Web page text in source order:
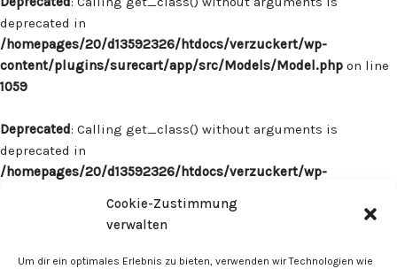
Cookie-Zustimmung
verwalten
Um dir ein optimales Erlebnis zu bieten, verwenden wir Technologien wie
deprecated in
/homepages/20/d13592326/htdocs/verzuckert/wp-
content/plugins/surecart/app/src/Models/Model.php on line
1059
Deprecated: Calling get_class() without arguments is
deprecated in
/homepages/20/d13592326/htdocs/verzuckert/wp-
Deprecated : Calling get_class() without arguments is